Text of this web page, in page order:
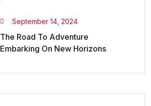
September 14, 2024
The Road To Adventure
Embarking On New Horizons